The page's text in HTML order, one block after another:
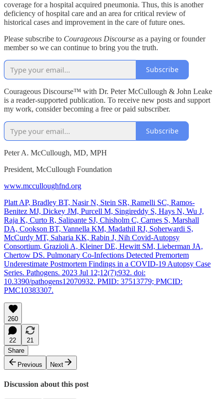
coverage for a hospital acquired pneumonia. Thus, this is another
deficiency of hospital care and an area for critical review of
historical cases and improvement in the care of future ones.
Please subscribe to Courageous Discourse as a paying or founder
member so we can continue to bring you the truth.
Subscribe
Courageous Discourse™ with Dr. Peter McCullough & John Leake
is a reader-supported publication. To receive new posts and support
my work, consider becoming a free or paid subscriber.
Subscribe
Peter A. McCullough, MD, MPH
President, McCullough Foundation
www.mcculloughfnd.org
Platt AP, Bradley BT, Nasir N, Stein SR, Ramelli SC, Ramos-
Benitez MJ, Dickey JM, Purcell M, Singireddy S, Hays N, Wu J,
Raja K, Curto R, Salipante SJ, Chisholm C, Carnes S, Marshall
DA, Cookson BT, Vannella KM, Madathil RJ, Soherwardi S,
McCurdy MT, Saharia KK, Rabin J, Nih Covid-Autopsy
Consortium, Grazioli A, Kleiner DE, Hewitt SM, Lieberman JA,
Chertow DS. Pulmonary Co-Infections Detected Premortem
Underestimate Postmortem Findings in a COVID-19 Autopsy Case
Series. Pathogens. 2023 Jul 12;12(7):932. doi:
10.3390/pathogens12070932. PMID: 37513779; PMCID:
PMC10383307.
260
22
21
Share
Previous
Next
Discussion about this post